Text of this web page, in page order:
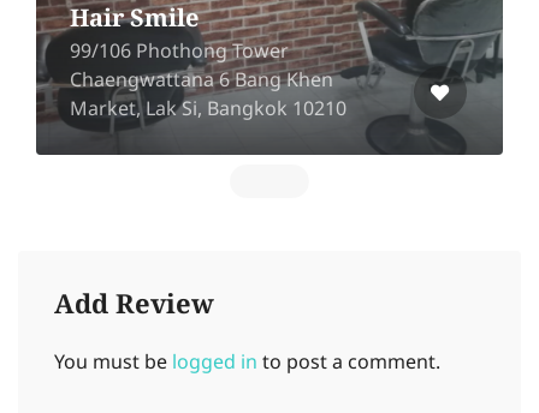
Hair Smile
99/106 Phothong Tower
Chaengwattana 6 Bang Khen
Market, Lak Si, Bangkok 10210​
Add Review
You must be logged in to post a comment.